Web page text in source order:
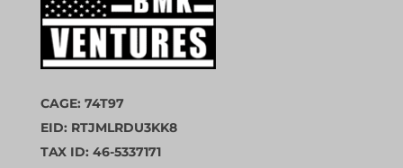
CAGE: 74T97
EID: RTJMLRDU3KK8
TAX ID: 46-5337171